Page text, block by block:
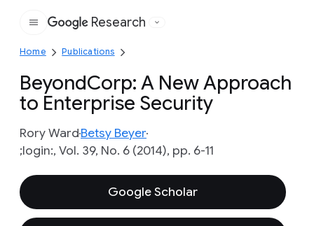
Google
Research
Home Publications
BeyondCorp: A New Approach
to Enterprise Security
Rory WardBetsy Beyer
;login:, Vol. 39, No. 6 (2014), pp. 6-11
Google Scholar